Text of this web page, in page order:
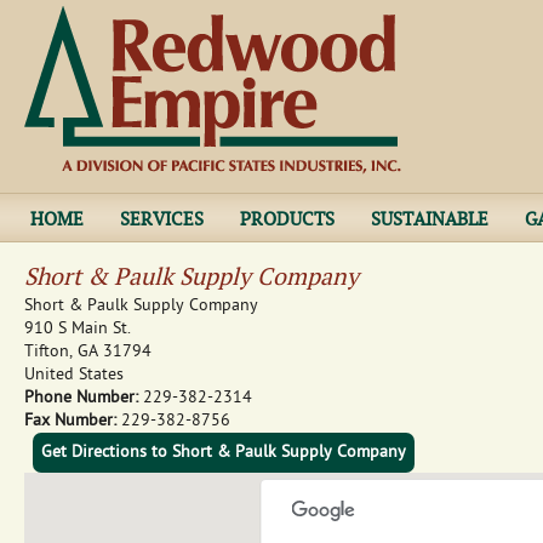
Jump to navigation
HOME SERVICES PRODUCTS SUSTAINABLE
Short & Paulk Supply Company
Short & Paulk Supply Company
910 S Main St.
Tifton, GA 31794
United States
Phone Number: 229-382-2314
Fax Number: 229-382-8756
Get Directions to Short & Paulk Supply Company